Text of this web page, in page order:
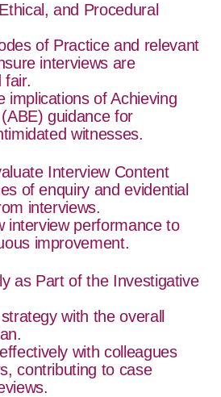
and Procedural
of Practice and relevant
interviews are
fair.
implications of Achieving
guidance for
witnesses.
Interview Content
of enquiry and evidential
interviews.
interview performance to
improvement.
as Part of the Investigative
with the overall
with colleagues
contributing to case